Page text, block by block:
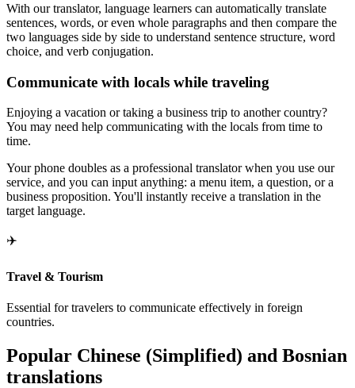
With our translator, language learners can automatically translate
sentences, words, or even whole paragraphs and then compare the
two languages side by side to understand sentence structure, word
choice, and verb conjugation.
Communicate with locals while traveling
Enjoying a vacation or taking a business trip to another country?
You may need help communicating with the locals from time to
time.
Your phone doubles as a professional translator when you use our
service, and you can input anything: a menu item, a question, or a
business proposition. You'll instantly receive a translation in the
target language.
✈️
Travel & Tourism
Essential for travelers to communicate effectively in foreign
countries.
Popular Chinese (Simplified) and Bosnian
translations